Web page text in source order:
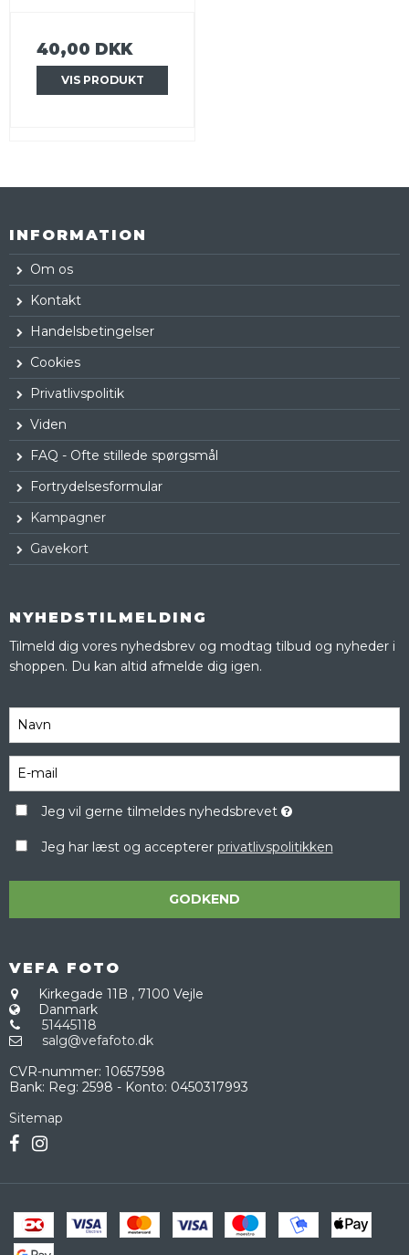
40,00 DKK
VIS PRODUKT
INFORMATION
Om os
Kontakt
Handelsbetingelser
Cookies
Privatlivspolitik
Viden
FAQ - Ofte stillede spørgsmål
Fortrydelsesformular
Kampagner
Gavekort
NYHEDSTILMELDING
Tilmeld dig vores nyhedsbrev og modtag tilbud og nyheder i
shoppen. Du kan altid afmelde dig igen.
Jeg vil gerne tilmeldes nyhedsbrevet
Jeg har læst og accepterer privatlivspolitikken
GODKEND
VEFA FOTO
Kirkegade 11B , 7100 Vejle
Danmark
51445118
salg@vefafoto.dk
CVR-nummer: 10657598
Bank: Reg: 2598 - Konto: 0450317993
Sitemap